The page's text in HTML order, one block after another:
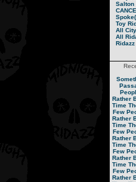
Salton
Toy
All City
All
Ridazz
Rather
Time
Few
Rather
Time
Few
Rather
Time
Few
Rather
Time
Few
Rather